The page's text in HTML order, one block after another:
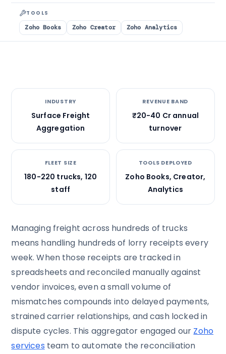
TOOLS
Zoho Books Zoho Creator Zoho Analytics
INDUSTRY
Surface Freight
Aggregation
REVENUE BAND
₹20-40 Cr annual
turnover
FLEET SIZE
180-220 trucks, 120
staff
TOOLS DEPLOYED
Zoho Books, Creator,
Analytics
Managing freight across hundreds of trucks
means handling hundreds of lorry receipts every
week. When those receipts are tracked in
spreadsheets and reconciled manually against
vendor invoices, even a small volume of
mismatches compounds into delayed payments,
strained carrier relationships, and cash locked in
dispute cycles. This aggregator engaged our Zoho
services team to automate the reconciliation